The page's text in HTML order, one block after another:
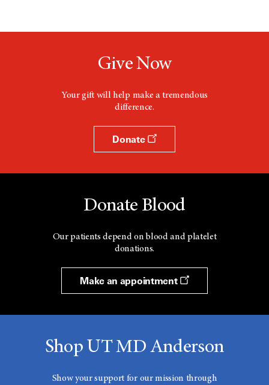
Give Now
Your gift will help make a tremendous
difference.
Donate
Donate Blood
Our patients depend on blood and platelet
donations.
Make an appointment
Shop UT MD Anderson
Show your support for our mission through